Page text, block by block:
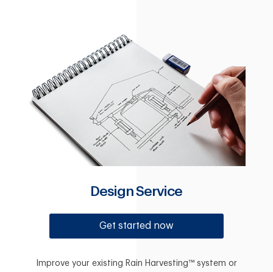
Design Service
Get started now
Improve your existing Rain Harvesting™ system or